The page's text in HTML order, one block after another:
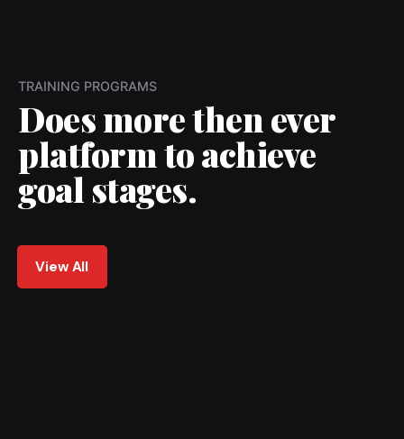
TRAINING PROGRAMS
Does more then ever
platform to achieve
goal stages.
View All